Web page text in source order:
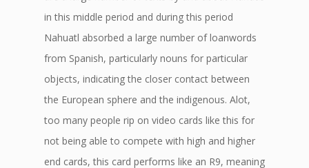
in this middle period and during this period
Nahuatl absorbed a large number of loanwords
from Spanish, particularly nouns for particular
objects, indicating the closer contact between
the European sphere and the indigenous. Alot,
too many people rip on video cards like this for
not being able to compete with high and higher
end cards, this card performs like an R9, meaning